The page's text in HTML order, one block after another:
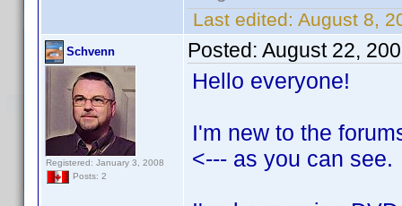
Last edited: August 8,
Schvenn
Registered: January 3, 2008
Posts: 2
Posted: August 22,
Hello everyone!
I'm new to the
<--- as you can see.